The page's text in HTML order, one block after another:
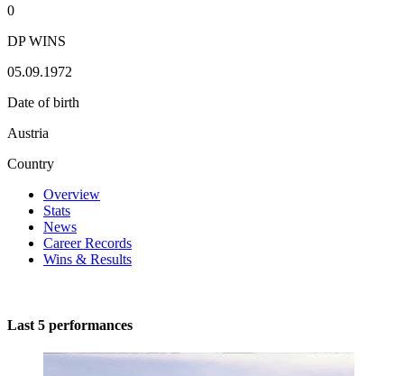
0
DP WINS
05.09.1972
Date of birth
Austria
Country
Overview
Stats
News
Career Records
Wins & Results
Last 5 performances